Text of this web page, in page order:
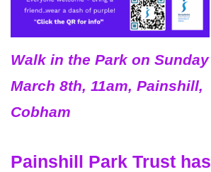
Walk in the Park on Sunday
March 8th, 11am, Painshill,
Cobham
Painshill Park Trust has